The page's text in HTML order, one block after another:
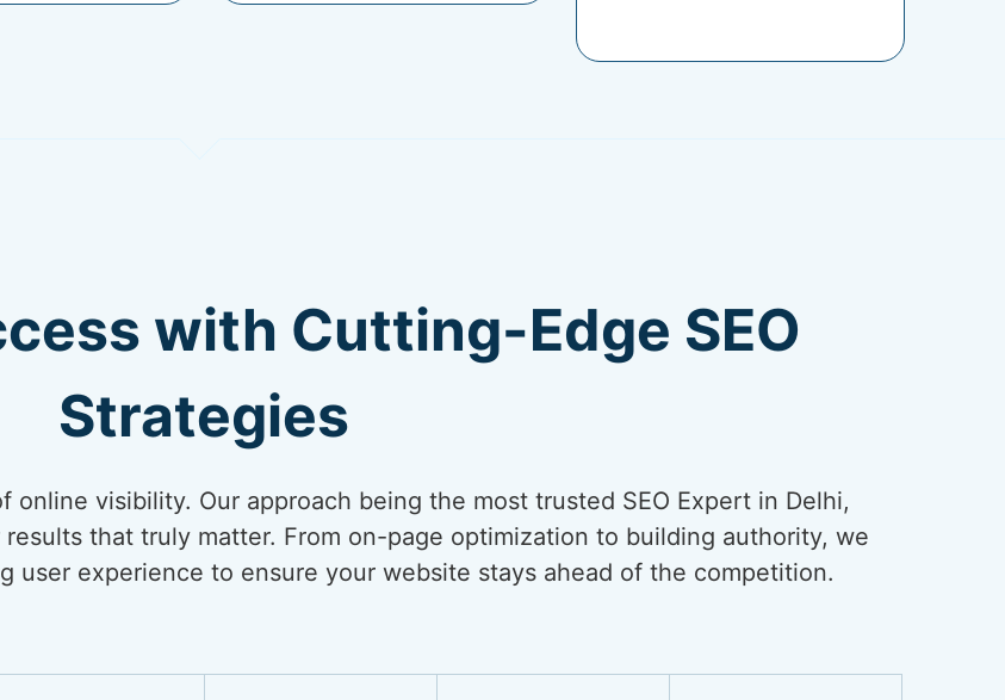
with Cutting-Edge SEO
Strategies
online visibility. Our approach being the most trusted SEO Expert in Delhi,
that truly matter. From on-page optimization to building authority, we
user experience to ensure your website stays ahead of the competition.